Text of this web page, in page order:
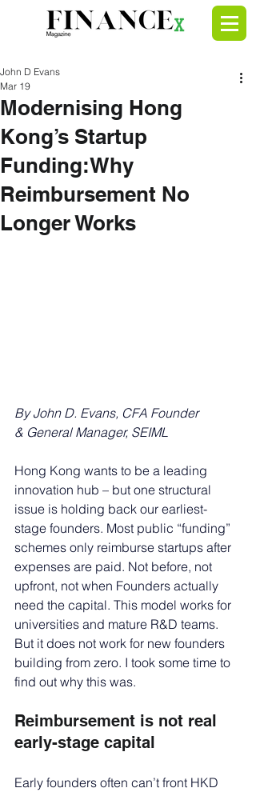
Modernising Hong
Kong’s Startup
Funding:Why
Reimbursement No
Longer Works
John D Evans
Mar 19
By John D. Evans, CFA Founder
& General Manager, SEIML
Hong Kong wants to be a leading
innovation hub – but one structural
issue is holding back our earliest-
stage founders. Most public “funding”
schemes only reimburse startups after
expenses are paid. Not before, not
upfront, not when Founders actually
need the capital. This model works for
universities and mature R&D teams.
But it does not work for new founders
building from zero. I took some time to
find out why this was.
Reimbursement is not real
early-stage capital
Early founders often can’t front HKD